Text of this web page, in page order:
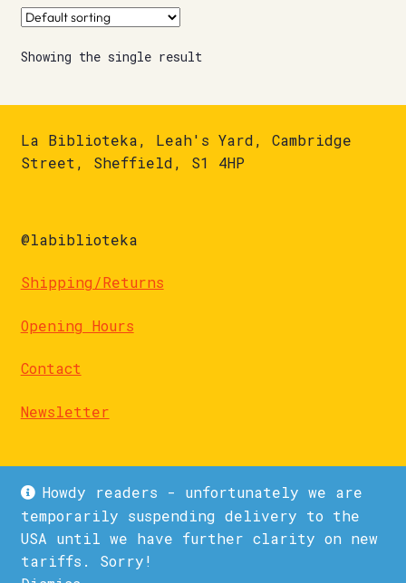
Howdy readers - unfortunately we are
temporarily suspending delivery to the
USA until we have further clarity on new
tariffs. Sorry!
Showing the single result
La Biblioteka, Leah's Yard, Cambridge
Street, Sheffield, S1 4HP
@labiblioteka
Shipping/Returns
Opening Hours
Contact
Newsletter
© La Biblioteka 2026
Privacy Policy
Built with WooCommerce